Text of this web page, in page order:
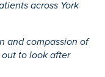
across York
and compassion of
to look after